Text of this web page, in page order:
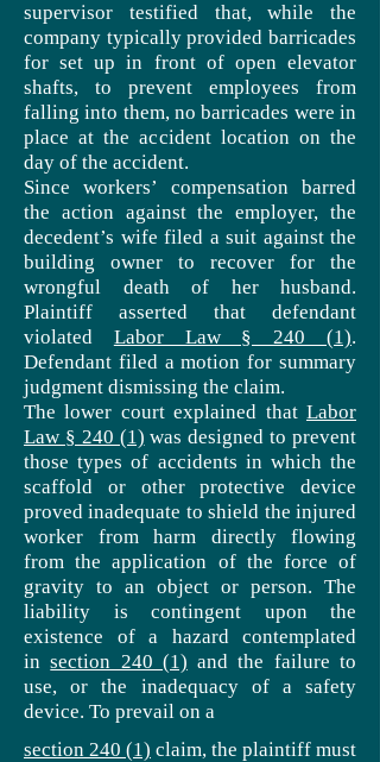
supervisor testified that, while the
company typically provided barricades
for set up in front of open elevator
shafts, to prevent employees from
falling into them, no barricades were in
place at the accident location on the
day of the accident.
Since workers’ compensation barred
the action against the employer, the
decedent’s wife filed a suit against the
building owner to recover for the
wrongful death of her husband.
Plaintiff asserted that defendant
violated Labor Law § 240 (1).
Defendant filed a motion for summary
judgment dismissing the claim.
The lower court explained that Labor
Law § 240 (1) was designed to prevent
those types of accidents in which the
scaffold or other protective device
proved inadequate to shield the injured
worker from harm directly flowing
from the application of the force of
gravity to an object or person. The
liability is contingent upon the
existence of a hazard contemplated
insection 240 (1) and the failure to
use, or the inadequacy of a safety
device. To prevail on a
section 240 (1) claim, the plaintiff must